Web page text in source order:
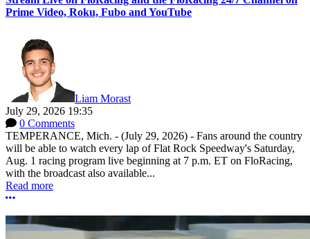
Prime Video, Roku, Fubo and YouTube
Liam Morast
July 29, 2026 19:35
0 Comments
TEMPERANCE, Mich. - (July 29, 2026) - Fans around the country
will be able to watch every lap of Flat Rock Speedway's Saturday,
Aug. 1 racing program live beginning at 7 p.m. ET on FloRacing,
with the broadcast also available...
Read more
More options